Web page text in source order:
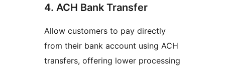
4. ACH Bank Transfer
Allow customers to pay directly
from their bank account using ACH
transfers, offering lower processing